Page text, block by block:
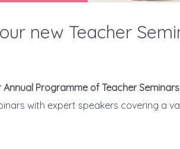
new Teacher
Programme of Teacher Seminars
with expert speakers covering